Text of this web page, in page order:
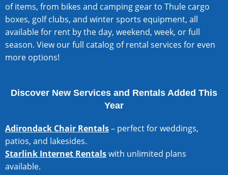
of items, from bikes and camping gear to Thule cargo
boxes, golf clubs, and winter sports equipment, all
available for rent by the day, weekend, week, or full
season. View our full catalog of rental services for even
more options!
Discover New Services and Rentals Added This
Year
Adirondack Chair Rentals– perfect for weddings,
patios, and lakesides.
Starlink Internet Rentalswith unlimited plans
available.